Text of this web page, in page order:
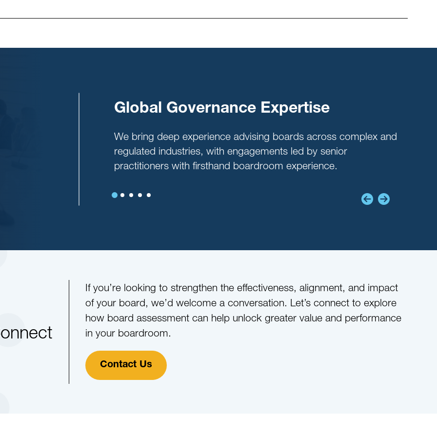
align on
provide a prioritized
Global Governance Expertise
We bring deep experience advising boards across complex and
regulated industries, with engagements led by senior
practitioners with firsthand boardroom experience.
If you’re looking to strengthen the effectiveness, alignment, and impact
of your board, we’d welcome a conversation. Let’s connect to explore
how board assessment can help unlock greater value and performance
in your boardroom.
Contact Us